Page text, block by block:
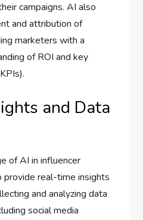
campaigns. AI also
and attribution of
marketers with a
of ROI and key
and Data
of AI in influencer
real-time insights
and analyzing data
social media